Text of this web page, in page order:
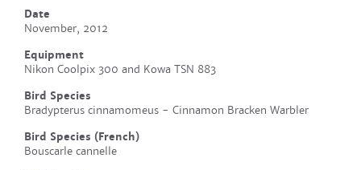
Date
November, 2012
Equipment
Nikon Coolpix 300 and Kowa TSN 883
Bird Species
Bradypterus cinnamomeus - Cinnamon Bracken Warbler
Bird Species (French)
Bouscarle cannelle